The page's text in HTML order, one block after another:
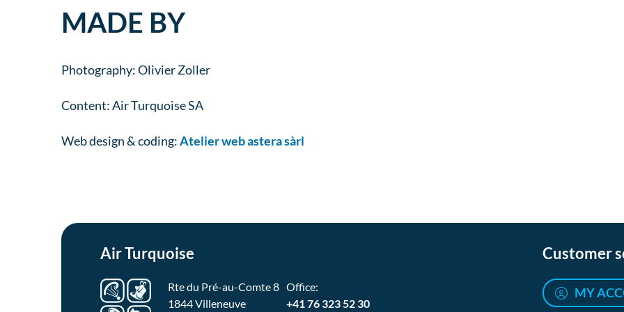
MADE BY
Photography: Olivier Zoller
Content: Air Turquoise SA
Web design & coding:Atelier web astera sàrl
Air Turquoise
Rte du Pré-au-Comte 8
1844 Villeneuve
Office:
+41 76 323 52 30
Customer
MY